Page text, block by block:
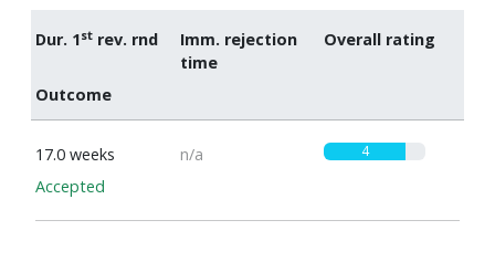
Dur. 1st rev. rnd
Imm. rejection
time
Overall rating
Outcome
17.0 weeks n/a 4
Accepted